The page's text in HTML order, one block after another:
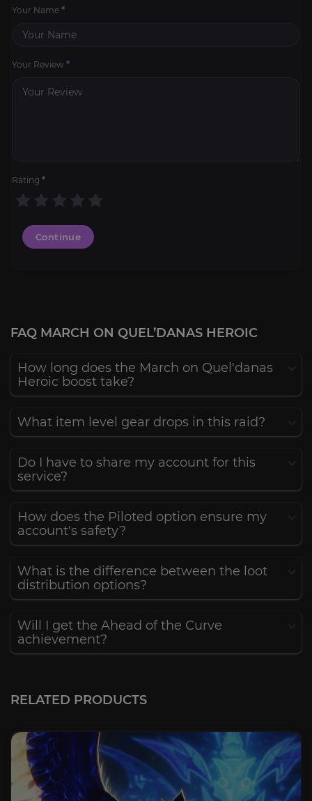
Your Name *
Your Review *
Rating *
Continue
FAQ MARCH ON QUEL’DANAS HEROIC
How long does the March on Quel'danas
Heroic boost take?
What item level gear drops in this raid?
Do I have to share my account for this
service?
How does the Piloted option ensure my
account's safety?
What is the difference between the loot
distribution options?
Will I get the Ahead of the Curve
achievement?
RELATED PRODUCTS